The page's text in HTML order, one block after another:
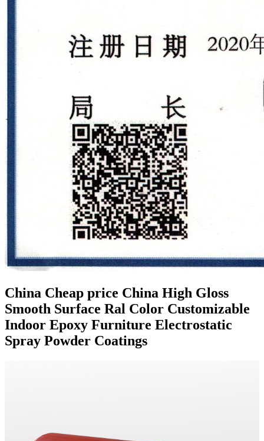
China Cheap price China High Gloss
Smooth Surface Ral Color Customizable
Indoor Epoxy Furniture Electrostatic
Spray Powder Coatings